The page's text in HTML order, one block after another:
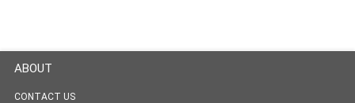
ABOUT
CONTACT US